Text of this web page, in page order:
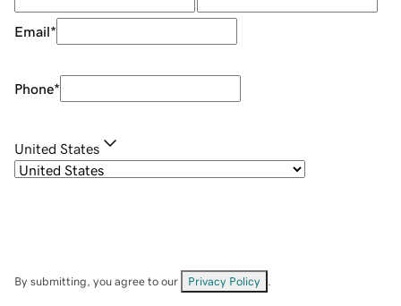
Email*
Phone*
United States
By submitting, you agree to our Privacy Policy